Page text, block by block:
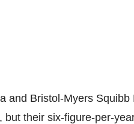
and Bristol-Myers Squibb
their six-figure-per-